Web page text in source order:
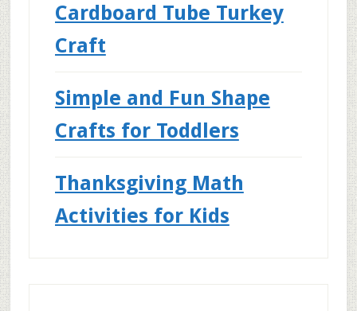
Cardboard Tube Turkey
Craft
Simple and Fun Shape
Crafts for Toddlers
Thanksgiving Math
Activities for Kids